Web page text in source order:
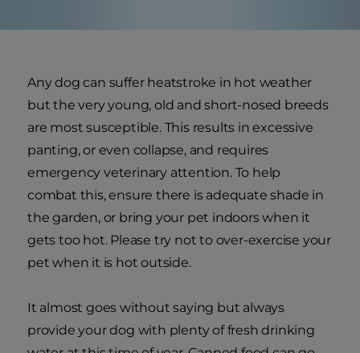
Any dog can suffer heatstroke in hot weather
but the very young, old and short-nosed breeds
are most susceptible. This results in excessive
panting, or even collapse, and requires
emergency veterinary attention. To help
combat this, ensure there is adequate shade in
the garden, or bring your pet indoors when it
gets too hot. Please try not to over-exercise your
pet when it is hot outside.
It almost goes without saying but always
provide your dog with plenty of fresh drinking